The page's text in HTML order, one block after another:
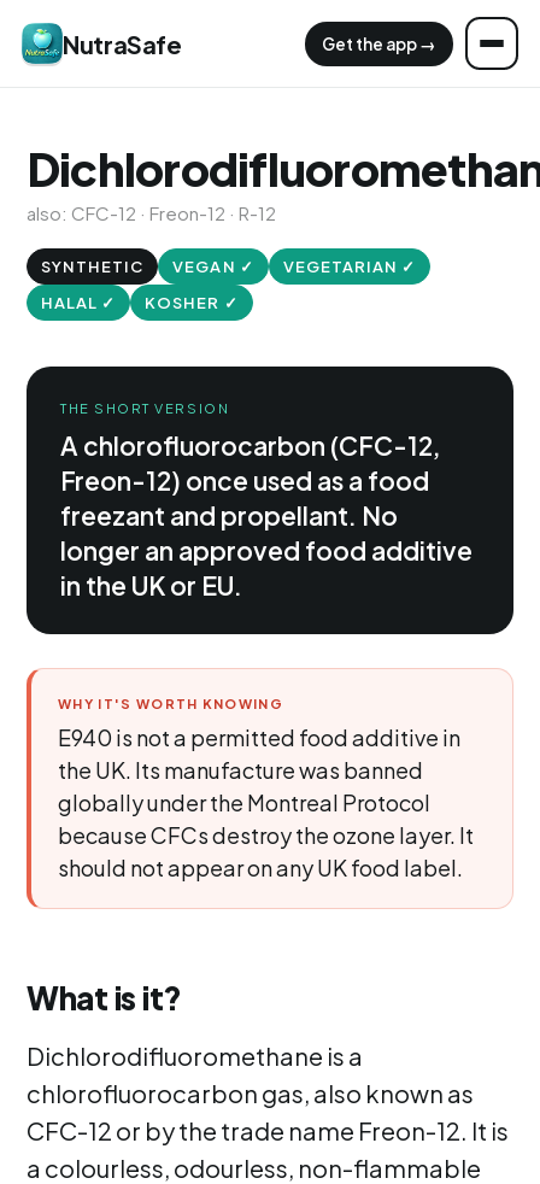
NutraSafe Get the app →
also: CFC-12 · Freon-12 · R-12
SYNTHETIC VEGAN ✓
VEGETARIAN ✓
HALAL ✓
KOSHER ✓
THE SHORT VERSION
A chlorofluorocarbon (CFC-12,
Freon-12) once used as a food
freezant and propellant. No
longer an approved food additive
in the UK or EU.
WHY IT'S WORTH KNOWING
E940 is not a permitted food additive in
the UK. Its manufacture was banned
globally under the Montreal Protocol
because CFCs destroy the ozone layer. It
should not appear on any UK food label.
What is it?
Dichlorodifluoromethane is a
chlorofluorocarbon gas, also known as
CFC-12 or by the trade name Freon-12. It is
a colourless, odourless, non-flammable